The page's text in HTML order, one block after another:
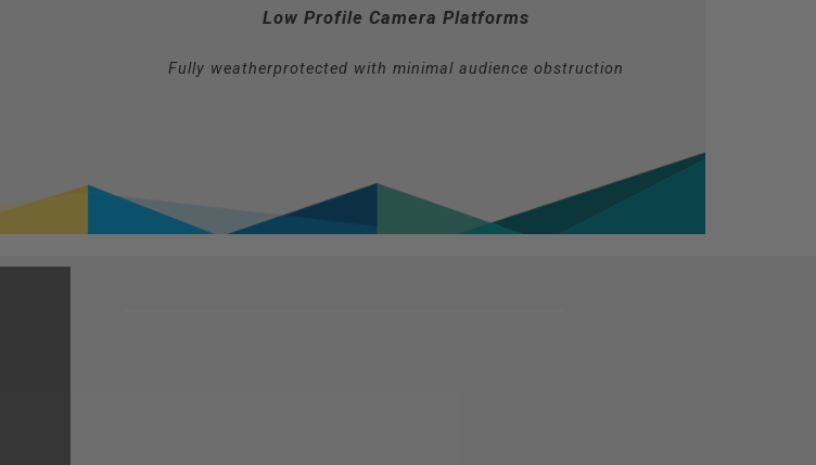
Low Profile Camera Platforms
Fully weatherprotected with minimal audience obstruction